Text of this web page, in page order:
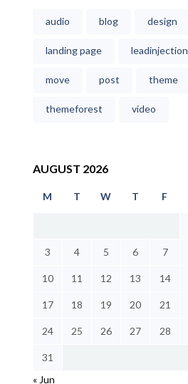
audio blog design
landing page leadinjection
move post theme
themeforest video
AUGUST 2026
M T W T F
3 4 5 6 7
10 11 12 13 14
17 18 19 20 21
24 25 26 27 28
31
« Jun